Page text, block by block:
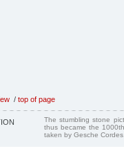
/ top of page
The stumbling stone
thus became the
taken by Gesche